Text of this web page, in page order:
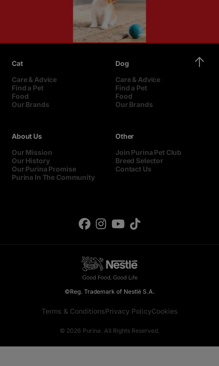
Cat
Care & Advice
Find a Pet
Food
Our Brands
Dog
Care & Advice
Find a Pet
Food
Our Brands
About Us
Our Mission
Our History
Our Purina Promise
Purina In The Community
Other
Join Purina Pet Club
Breed Selector
Contact Us
©Reg. Trademark of Nestlé S.A.
Terms & ConditionsPrivacy PolicyCookies
© 2026 Purina. All Rights Reserved.